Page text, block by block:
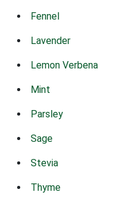
Fennel
Lavender
Lemon Verbena
Mint
Parsley
Sage
Stevia
Thyme